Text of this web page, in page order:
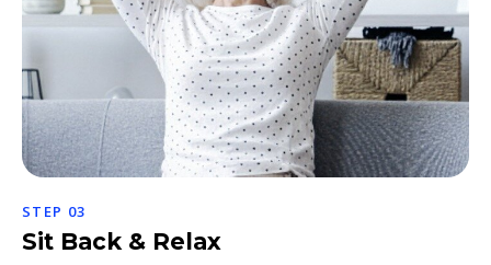
STEP 03
Sit Back & Relax